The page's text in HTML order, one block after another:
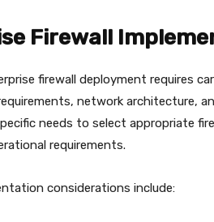
Firewall
firewall deployment requires
network architecture,
needs to select appropriate
requirements.
considerations include: